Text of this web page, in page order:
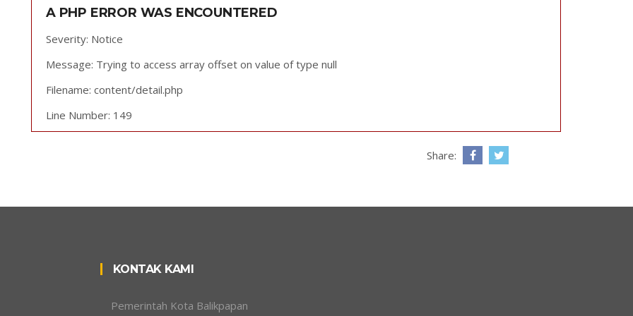
A PHP ERROR WAS ENCOUNTERED
Severity: Notice
Message: Trying to access array offset on value of type null
Filename: content/detail.php
Line Number: 149
Share:
KONTAK KAMI
Pemerintah Kota Balikpapan